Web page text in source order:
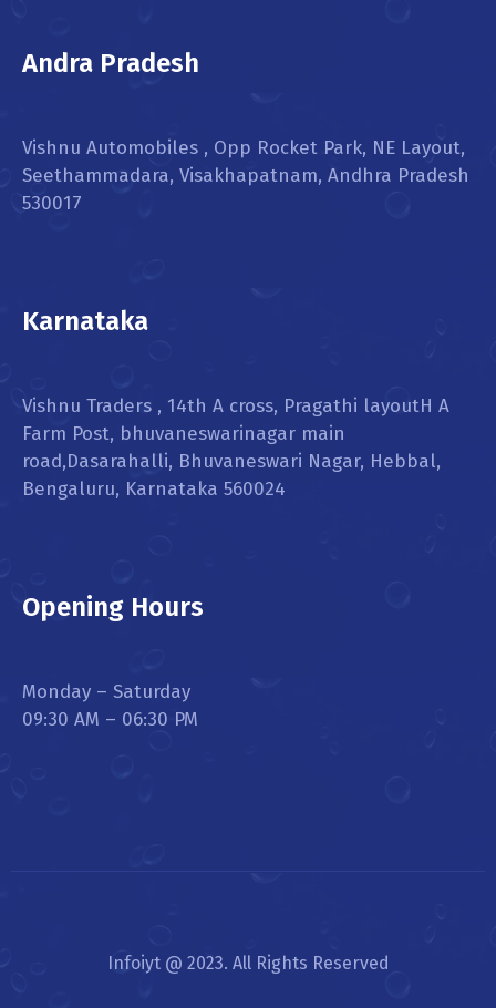
Andra Pradesh
Vishnu Automobiles , Opp Rocket Park, NE Layout,
Seethammadara, Visakhapatnam, Andhra Pradesh
530017
Karnataka
Vishnu Traders , 14th A cross, Pragathi layoutH A
Farm Post, bhuvaneswarinagar main
road,Dasarahalli, Bhuvaneswari Nagar, Hebbal,
Bengaluru, Karnataka 560024
Opening Hours
Monday – Saturday
09:30 AM – 06:30 PM
Infoiyt @ 2023. All Rights Reserved